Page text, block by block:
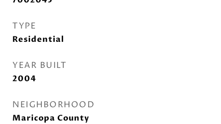
TYPE
Residential
YEAR BUILT
2004
NEIGHBORHOOD
Maricopa County